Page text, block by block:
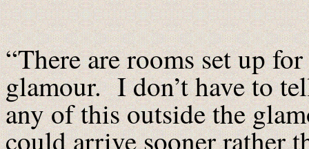
“There are rooms set up
glamour. I don’t have to
any of this outside the
could arrive sooner rather